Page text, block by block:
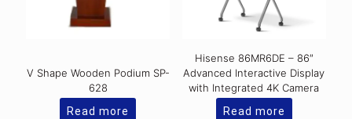
V Shape Wooden Podium SP-
628
Read more
Hisense 86MR6DE – 86″
Advanced Interactive Display
with Integrated 4K Camera
Read more